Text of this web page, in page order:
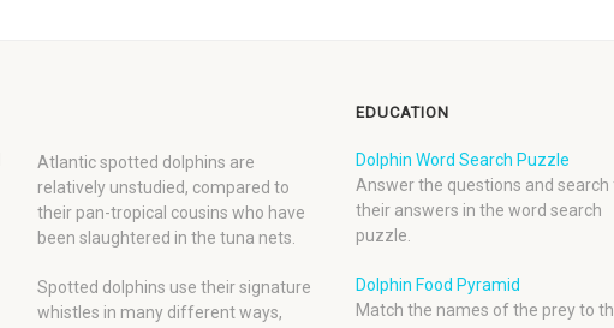
Atlantic spotted dolphins are
relatively unstudied, compared to
their pan-tropical cousins who have
been slaughtered in the tuna nets.
Spotted dolphins use their signature
whistles in many different ways,
EDUCATION
Dolphin Word Search Puzzle
Answer the questions and
their answers in the word search
puzzle.
Dolphin Food Pyramid
Match the names of the prey to